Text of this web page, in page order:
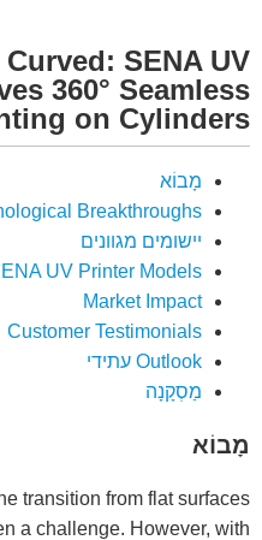
SENA UV
360° Seamless
on Cylinders
מָבוֹא
Breakthroughs
יישומים מגוונים
UV Printer Models
Market Impact
Customer Testimonials
Outlook עתידי
מַסְקָנָה
מָבוֹא
transition from flat surfaces
a challenge. However, with